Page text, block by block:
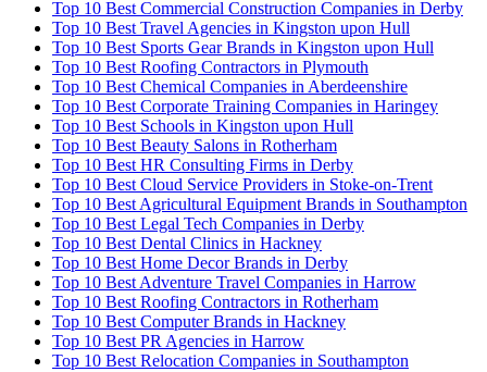
Top 10 Best Commercial Construction Companies in Derby
Top 10 Best Travel Agencies in Kingston upon Hull
Top 10 Best Sports Gear Brands in Kingston upon Hull
Top 10 Best Roofing Contractors in Plymouth
Top 10 Best Chemical Companies in Aberdeenshire
Top 10 Best Corporate Training Companies in Haringey
Top 10 Best Schools in Kingston upon Hull
Top 10 Best Beauty Salons in Rotherham
Top 10 Best HR Consulting Firms in Derby
Top 10 Best Cloud Service Providers in Stoke-on-Trent
Top 10 Best Agricultural Equipment Brands in Southampton
Top 10 Best Legal Tech Companies in Derby
Top 10 Best Dental Clinics in Hackney
Top 10 Best Home Decor Brands in Derby
Top 10 Best Adventure Travel Companies in Harrow
Top 10 Best Roofing Contractors in Rotherham
Top 10 Best Computer Brands in Hackney
Top 10 Best PR Agencies in Harrow
Top 10 Best Relocation Companies in Southampton